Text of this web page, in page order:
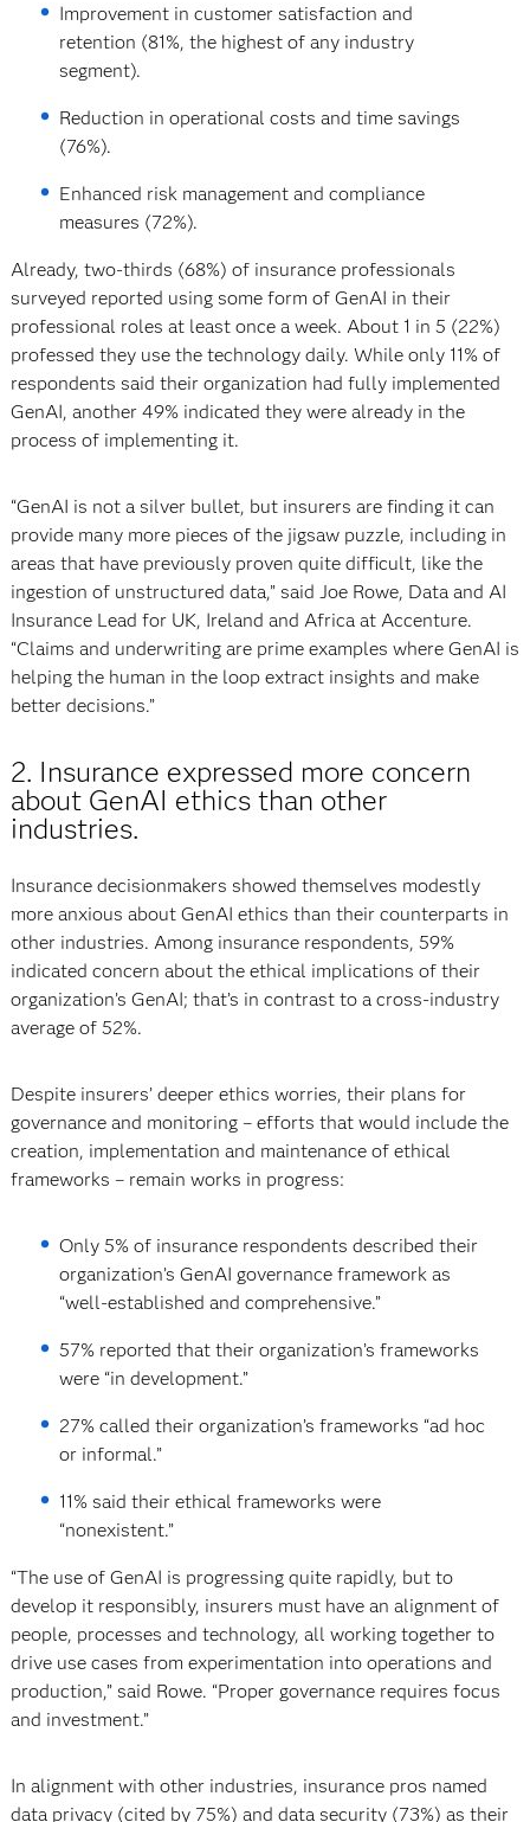
Improvement in customer satisfaction and
retention (81%, the highest of any industry
segment).
Reduction in operational costs and time savings
(76%).
Enhanced risk management and compliance
measures (72%).
Already, two-thirds (68%) of insurance professionals
surveyed reported using some form of GenAI in their
professional roles at least once a week. About 1 in 5 (22%)
professed they use the technology daily. While only 11% of
respondents said their organization had fully implemented
GenAI, another 49% indicated they were already in the
process of implementing it.
“GenAI is not a silver bullet, but insurers are finding it can
provide many more pieces of the jigsaw puzzle, including in
areas that have previously proven quite difficult, like the
ingestion of unstructured data,” said Joe Rowe, Data and AI
Insurance Lead for UK, Ireland and Africa at Accenture.
“Claims and underwriting are prime examples where GenAI is
helping the human in the loop extract insights and make
better decisions.”
2. Insurance expressed more concern
about GenAI ethics than other
industries.
Insurance decisionmakers showed themselves modestly
more anxious about GenAI ethics than their counterparts in
other industries. Among insurance respondents, 59%
indicated concern about the ethical implications of their
organization’s GenAI; that’s in contrast to a cross-industry
average of 52%.
Despite insurers’ deeper ethics worries, their plans for
governance and monitoring – efforts that would include the
creation, implementation and maintenance of ethical
frameworks – remain works in progress:
Only 5% of insurance respondents described their
organization’s GenAI governance framework as
“well-established and comprehensive.”
57% reported that their organization’s frameworks
were “in development.”
27% called their organization’s frameworks “ad hoc
or informal.”
11% said their ethical frameworks were
“nonexistent.”
“The use of GenAI is progressing quite rapidly, but to
develop it responsibly, insurers must have an alignment of
people, processes and technology, all working together to
drive use cases from experimentation into operations and
production,” said Rowe. “Proper governance requires focus
and investment.”
In alignment with other industries, insurance pros named
data privacy (cited by 75%) and data security (73%) as their